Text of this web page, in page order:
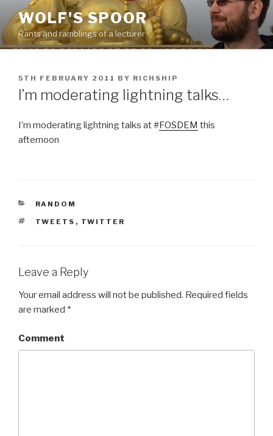
to
content
WOLF'S SPOOR
Rants and ramblings of a lecturer
POSTED
ON
5TH FEBRUARY 2011 BY RICHSHIP
I’m moderating lightning talks…
I’m moderating lightning talks at #FOSDEM this
afternoon
CATEGORIES
RANDOM
TAGS
TWEETS , TWITTER
Leave a Reply
Your email address will not be published. Required fields
are marked *
Comment